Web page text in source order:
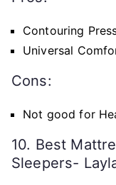
Contouring
Universal
Cons:
Not good for
10. Best
Sleepers-